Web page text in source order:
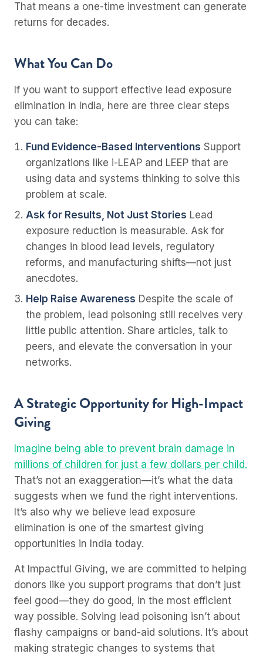
That means a one-time investment can generate
returns for decades.
What You Can Do
If you want to support effective lead exposure
elimination in India, here are three clear steps
you can take:
Fund Evidence-Based Interventions Support
organizations like i-LEAP and LEEP that are
using data and systems thinking to solve this
problem at scale.
Ask for Results, Not Just Stories Lead
exposure reduction is measurable. Ask for
changes in blood lead levels, regulatory
reforms, and manufacturing shifts—not just
anecdotes.
Help Raise Awareness Despite the scale of
the problem, lead poisoning still receives very
little public attention. Share articles, talk to
peers, and elevate the conversation in your
networks.
A Strategic Opportunity for High-Impact
Giving
Imagine being able to prevent brain damage in
millions of children for just a few dollars per child.
That’s not an exaggeration—it’s what the data
suggests when we fund the right interventions.
It’s also why we believe lead exposure
elimination is one of the smartest giving
opportunities in India today.
At Impactful Giving, we are committed to helping
donors like you support programs that don’t just
feel good—they do good, in the most efficient
way possible. Solving lead poisoning isn’t about
flashy campaigns or band-aid solutions. It’s about
making strategic changes to systems that